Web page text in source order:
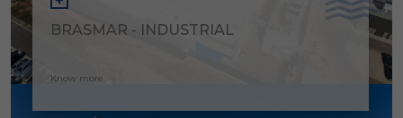
BRASMAR - INDUSTRIAL
Know more